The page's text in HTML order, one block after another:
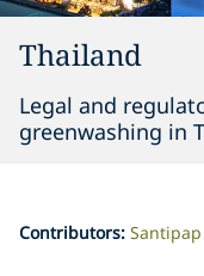
Thailand
Legal and
greenwashing in
Contributors: